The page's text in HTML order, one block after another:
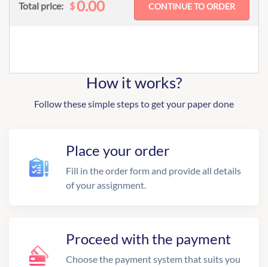
Total price: $0.00
How it works?
Follow these simple steps to get your paper done
Place your order
Fill in the order form and provide all details
of your assignment.
Proceed with the payment
Choose the payment system that suits you